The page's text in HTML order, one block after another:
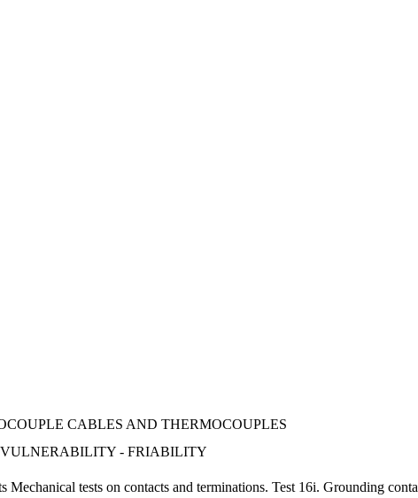
CABLES AND THERMOCOUPLES
VULNERABILITY - FRIABILITY
Mechanical tests on contacts and terminations. Test 16i. Grounding